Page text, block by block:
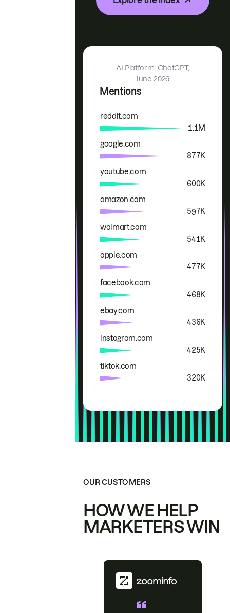
Mentions
AI Platform: ChatGPT,
June 2026
Brand Mentions
reddit.com
1.1M
google.com
877K
youtube.com
600K
amazon.com
597K
walmart.com
541K
apple.com
477K
facebook.com
468K
ebay.com
436K
instagram.com
425K
tiktok.com
320K
OUR CUSTOMERS
HOW WE HELP
MARKETERS WIN